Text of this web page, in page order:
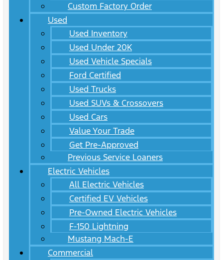
Custom Factory Order
Used
Used Inventory
Used Under 20K
Used Vehicle Specials
Ford Certified
Used Trucks
Used SUVs & Crossovers
Used Cars
Value Your Trade
Get Pre-Approved
Previous Service Loaners
Electric Vehicles
All Electric Vehicles
Certified EV Vehicles
Pre-Owned Electric Vehicles
F-150 Lightning
Mustang Mach-E
Commercial